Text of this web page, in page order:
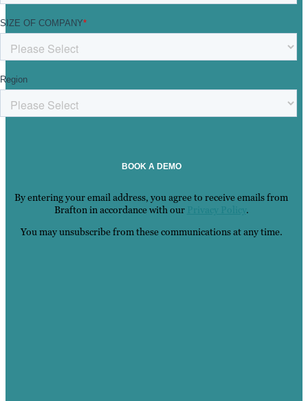
By entering your email address, you agree to receive emails from
Brafton in accordance with our
Privacy Policy.
You may unsubscribe from these communications at any time.